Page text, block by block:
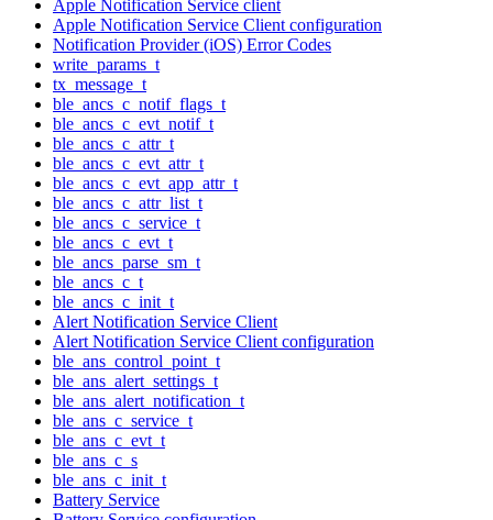
Apple Notification Service client
Apple Notification Service Client configuration
Notification Provider (iOS) Error Codes
write_params_t
tx_message_t
ble_ancs_c_notif_flags_t
ble_ancs_c_evt_notif_t
ble_ancs_c_attr_t
ble_ancs_c_evt_attr_t
ble_ancs_c_evt_app_attr_t
ble_ancs_c_attr_list_t
ble_ancs_c_service_t
ble_ancs_c_evt_t
ble_ancs_parse_sm_t
ble_ancs_c_t
ble_ancs_c_init_t
Alert Notification Service Client
Alert Notification Service Client configuration
ble_ans_control_point_t
ble_ans_alert_settings_t
ble_ans_alert_notification_t
ble_ans_c_service_t
ble_ans_c_evt_t
ble_ans_c_s
ble_ans_c_init_t
Battery Service